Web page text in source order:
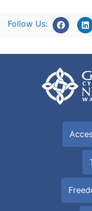
Follow Us: